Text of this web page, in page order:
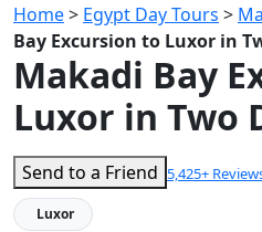
Home> Egypt Day Tours >
Bay Excursion to Luxor in
Makadi Bay
Luxor in Two
Send to a Friend 5,425+
Luxor